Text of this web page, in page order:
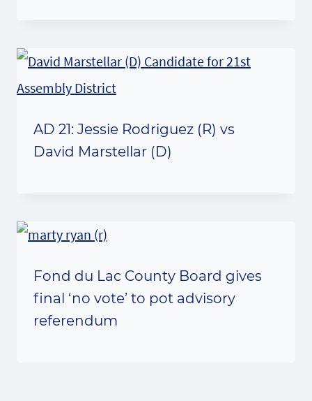
AD 21: Jessie Rodriguez (R) vs
David Marstellar (D)
Fond du Lac County Board gives
final ‘no vote’ to pot advisory
referendum